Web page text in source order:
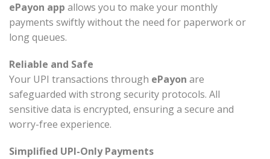
ePayon app allows you to make your monthly
payments swiftly without the need for paperwork or
long queues.
Reliable and Safe
Your UPI transactions through ePayon are
safeguarded with strong security protocols. All
sensitive data is encrypted, ensuring a secure and
worry-free experience.
Simplified UPI-Only Payments